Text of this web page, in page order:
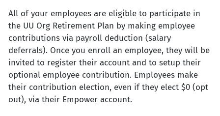
All of your employees are eligible to participate in
the UU Org Retirement Plan by making employee
contributions via payroll deduction (salary
deferrals). Once you enroll an employee, they will be
invited to register their account and to setup their
optional employee contribution. Employees make
their contribution election, even if they elect $0 (opt
out), via their Empower account.